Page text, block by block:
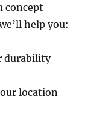
concept
help you:
durability
location